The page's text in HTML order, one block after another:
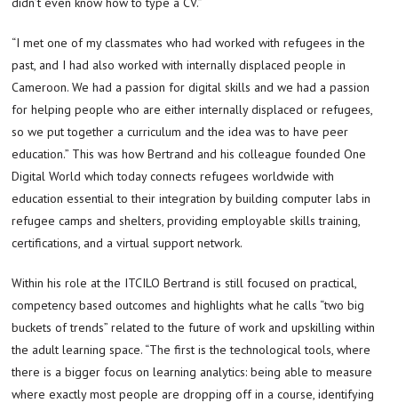
“I met one of my classmates who had worked with refugees in the
past, and I had also worked with internally displaced people in
Cameroon. We had a passion for digital skills and we had a passion
for helping people who are either internally displaced or refugees,
so we put together a curriculum and the idea was to have peer
education.” This was how Bertrand and his colleague founded One
Digital World which today connects refugees worldwide with
education essential to their integration by building computer labs in
refugee camps and shelters, providing employable skills training,
certifications, and a virtual support network.
Within his role at the ITCILO Bertrand is still focused on practical,
competency based outcomes and highlights what he calls “two big
buckets of trends” related to the future of work and upskilling within
the adult learning space. “The first is the technological tools, where
there is a bigger focus on learning analytics: being able to measure
where exactly most people are dropping off in a course, identifying